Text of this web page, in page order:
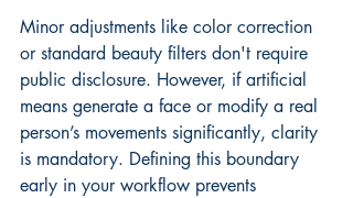
Minor adjustments like color correction
or standard beauty filters don't require
public disclosure. However, if artificial
means generate a face or modify a real
person’s movements significantly, clarity
is mandatory. Defining this boundary
early in your workflow prevents